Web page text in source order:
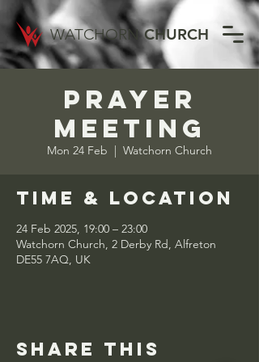
WATCHORN CHURCH
Prayer
Meeting
Mon 24 Feb
  |
Watchorn Church
Time & Location
24 Feb 2025, 19:00 – 23:00
Watchorn Church, 2 Derby Rd, Alfreton
DE55 7AQ, UK
Share this